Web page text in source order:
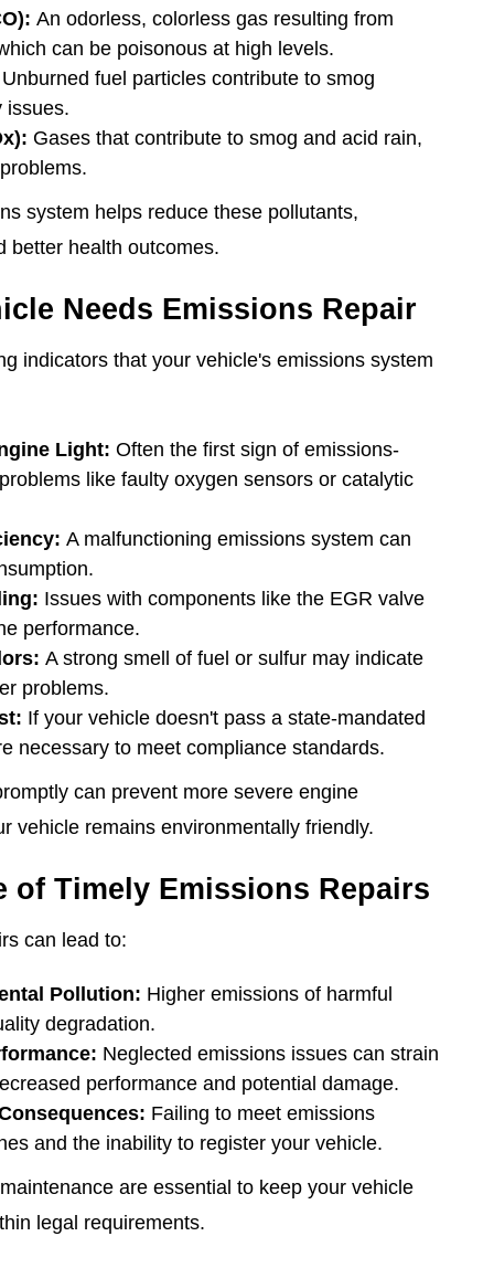
An odorless, colorless gas resulting from
can be poisonous at high levels.
fuel particles contribute to smog
issues.
Gases that contribute to smog and acid rain,
system helps reduce these pollutants,
better health outcomes.
Needs Emissions Repair
indicators that your vehicle's emissions system
Light: Often the first sign of emissions-
like faulty oxygen sensors or catalytic
A malfunctioning emissions system can
Issues with components like the EGR valve
performance.
A strong smell of fuel or sulfur may indicate
problems.
If your vehicle doesn't pass a state-mandated
necessary to meet compliance standards.
can prevent more severe engine
vehicle remains environmentally friendly.
of Timely Emissions Repairs
can lead to:
Pollution: Higher emissions of harmful
degradation.
Neglected emissions issues can strain
performance and potential damage.
Failing to meet emissions
and the inability to register your vehicle.
are essential to keep your vehicle
legal requirements.